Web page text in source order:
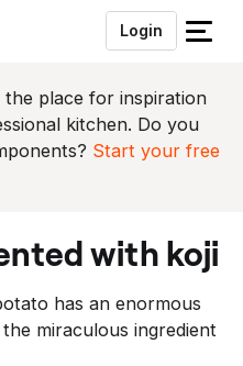
Login
S
u
i
t
m
n
u
place for inspiration
kitchen. Do you
Start your free
with koji
has an enormous
miraculous ingredient